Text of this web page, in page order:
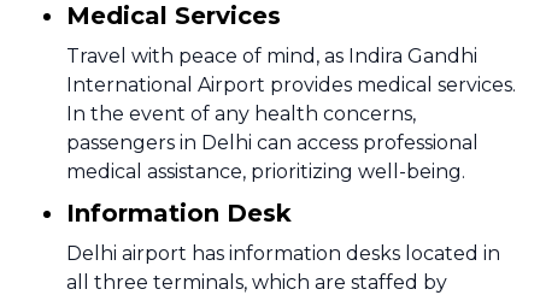
Medical Services
Travel with peace of mind, as Indira Gandhi
International Airport provides medical services.
In the event of any health concerns,
passengers in Delhi can access professional
medical assistance, prioritizing well-being.
Information Desk
Delhi airport has information desks located in
all three terminals, which are staffed by